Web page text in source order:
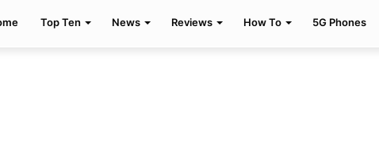
Top Ten News Reviews How To 5G Phones